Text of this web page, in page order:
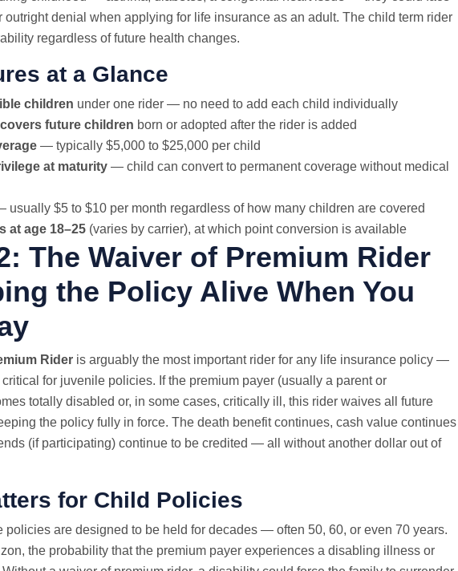
outright denial when applying for life insurance as an adult. The child term rider
regardless of future health changes.
at a Glance
children under one rider — no need to add each child individually
future children born or adopted after the rider is added
— typically $5,000 to $25,000 per child
at maturity — child can convert to permanent coverage without medical
usually $5 to $10 per month regardless of how many children are covered
at age 18–25 (varies by carrier), at which point conversion is available
The Waiver of Premium Rider
the Policy Alive When You
Rider is arguably the most important rider for any life insurance policy —
for juvenile policies. If the premium payer (usually a parent or
totally disabled or, in some cases, critically ill, this rider waives all future
the policy fully in force. The death benefit continues, cash value continues
(if participating) continue to be credited — all without another dollar out of
for Child Policies
policies are designed to be held for decades — often 50, 60, or even 70 years.
the probability that the premium payer experiences a disabling illness or